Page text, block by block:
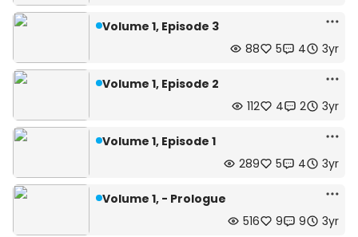
Volume 1, Episode 3
88
5 4 3yr
Volume 1, Episode 2
112
4 2 3yr
Volume 1, Episode 1
289
5 4 3yr
Volume 1, - Prologue
516
9 9 3yr